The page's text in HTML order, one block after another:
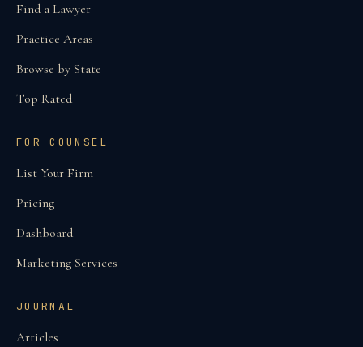
Find a Lawyer
Practice Areas
Browse by State
Top Rated
FOR COUNSEL
List Your Firm
Pricing
Dashboard
Marketing Services
JOURNAL
Articles